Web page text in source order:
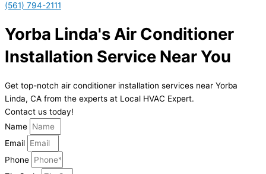
(561) 794-2111
Yorba Linda's Air Conditioner
Installation Service Near You
Get top-notch air conditioner installation services near Yorba
Linda, CA from the experts at Local HVAC Expert.
Contact us today!
Name
Email
Phone